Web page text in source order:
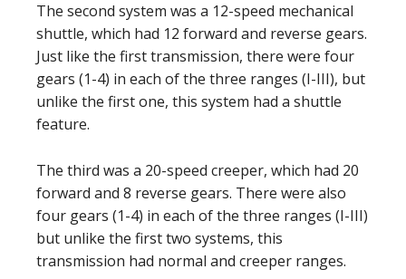
The second system was a 12-speed mechanical
shuttle, which had 12 forward and reverse gears.
Just like the first transmission, there were four
gears (1-4) in each of the three ranges (I-III), but
unlike the first one, this system had a shuttle
feature.
The third was a 20-speed creeper, which had 20
forward and 8 reverse gears. There were also
four gears (1-4) in each of the three ranges (I-III)
but unlike the first two systems, this
transmission had normal and creeper ranges.